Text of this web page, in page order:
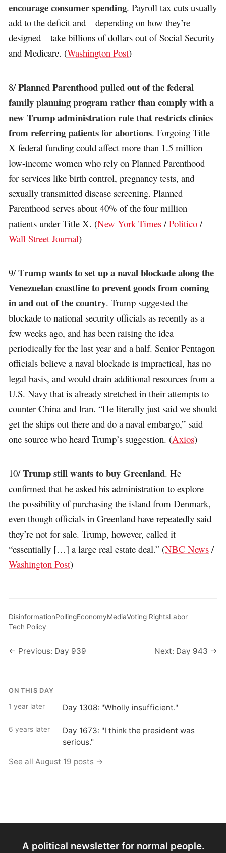
encourage consumer spending. Payroll tax cuts usually
add to the deficit and – depending on how they’re
designed – take billions of dollars out of Social Security
and Medicare. (Washington Post)
8/Planned Parenthood pulled out of the federal
family planning program rather than comply with a
new Trump administration rule that restricts clinics
from referring patients for abortions. Forgoing Title
X federal funding could affect more than 1.5 million
low-income women who rely on Planned Parenthood
for services like birth control, pregnancy tests, and
sexually transmitted disease screening. Planned
Parenthood serves about 40% of the four million
patients under Title X. (New York Times /Politico /
Wall Street Journal)
9/Trump wants to set up a naval blockade along the
Venezuelan coastline to prevent goods from coming
in and out of the country. Trump suggested the
blockade to national security officials as recently as a
few weeks ago, and has been raising the idea
periodically for the last year and a half. Senior Pentagon
officials believe a naval blockade is impractical, has no
legal basis, and would drain additional resources from a
U.S. Navy that is already stretched in their attempts to
counter China and Iran. “He literally just said we should
get the ships out there and do a naval embargo,” said
one source who heard Trump’s suggestion. (Axios)
10/Trump still wants to buy Greenland. He
confirmed that he asked his administration to explore
the possibility of purchasing the island from Denmark,
even though officials in Greenland have repeatedly said
they’re not for sale. Trump, however, called it
“essentially […] a large real estate deal.” (NBC News /
Washington Post)
DisinformationPollingEconomyMediaVoting RightsLabor
Tech Policy
← Previous: Day 939 Next: Day 943 →
ON THIS DAY
1 year later Day 1308: "Wholly insufficient."
6 years later
Day 1673: "I think the president was
serious."
See all August 19 posts →
A political newsletter for normal people.